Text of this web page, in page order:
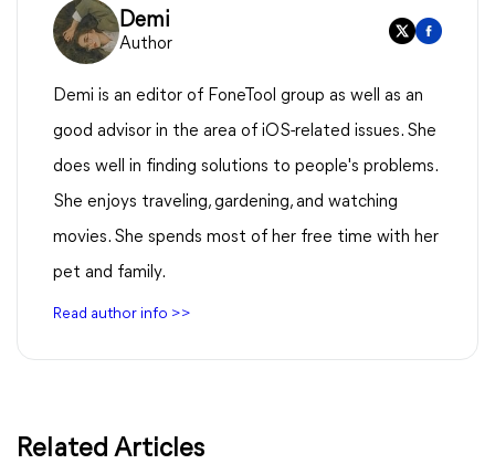
Demi
Author
Demi is an editor of FoneTool group as well as an
good advisor in the area of iOS-related issues. She
does well in finding solutions to people's problems.
She enjoys traveling, gardening, and watching
movies. She spends most of her free time with her
pet and family.
Read author info >>
Related Articles